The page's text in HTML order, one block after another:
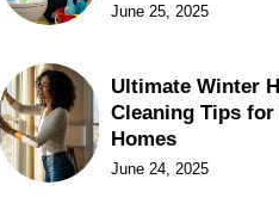
June 25, 2025
Ultimate Winter
Cleaning Tips for
Homes
June 24, 2025